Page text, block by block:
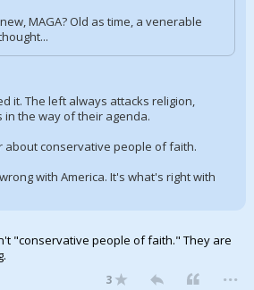
MAGA? Old as time, a venerable
it. The left always attacks religion,
the way of their agenda.
about conservative people of faith.
with America. It's what's right with
"conservative people of faith." They are
3 ...